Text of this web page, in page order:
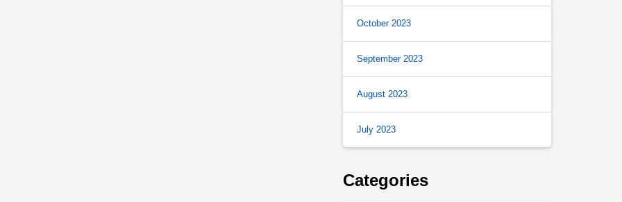
October 2023
September 2023
August 2023
July 2023
Categories